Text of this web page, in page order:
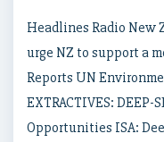
Headlines Radio New
urge NZ to support a
Reports UN
EXTRACTIVES:
Opportunities ISA: